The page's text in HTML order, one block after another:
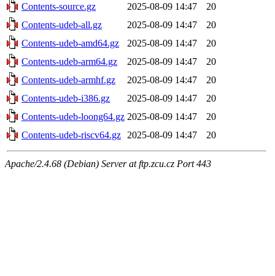
Contents-source.gz
2025-08-09 14:47
20
Contents-udeb-all.gz
2025-08-09 14:47
20
Contents-udeb-amd64.gz
2025-08-09 14:47
20
Contents-udeb-arm64.gz
2025-08-09 14:47
20
Contents-udeb-armhf.gz
2025-08-09 14:47
20
Contents-udeb-i386.gz
2025-08-09 14:47
20
Contents-udeb-loong64.gz 2025-08-09 14:47
20
Contents-udeb-riscv64.gz
2025-08-09 14:47 20
Apache/2.4.68 (Debian) Server at ftp.zcu.cz Port 443